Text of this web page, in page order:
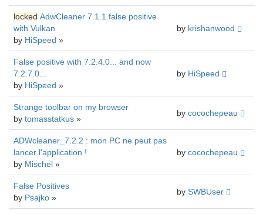
locked AdwCleaner 7.1.1 false positive
with Vulkan
by HiSpeed »
by krishanwood
False positive with 7.2.4.0... and now
7.2.7.0...
by HiSpeed »
by HiSpeed
Strange toolbar on my browser
by tomasstatkus »
by cocochepeau
ADWcleaner_7.2.2 : mon PC ne peut pas
lancer l'application !
by Mischel »
by cocochepeau
False Positives
by Psajko »
by SWBUser